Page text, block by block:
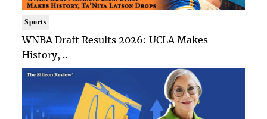
Sports
WNBA Draft Results 2026: UCLA Makes
History, ..